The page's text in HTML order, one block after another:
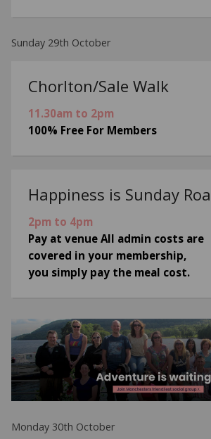
Sunday 29th October
Chorlton/Sale Walk
11.30am to 2pm
100% Free For Members
Happiness is Sunday
2pm to 4pm
Pay at venue All admin costs are
covered in your membership,
you simply pay the meal cost.
Monday 30th October